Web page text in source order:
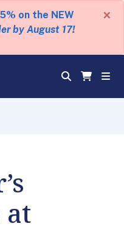
on the NEW
by August 17!
×
at